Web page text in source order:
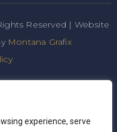
experience, serve
Reserved | Website
Montana Grafix
admits students of any
to all the rights,
and
available to students